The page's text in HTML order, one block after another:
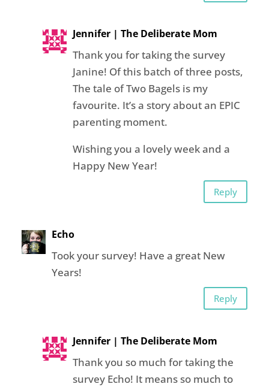
Jennifer | The Deliberate Mom
Thank you for taking the survey
Janine! Of this batch of three posts,
The tale of Two Bagels is my
favourite. It’s a story about an EPIC
parenting moment.
Wishing you a lovely week and a
Happy New Year!
Reply
Echo
Took your survey! Have a great New
Years!
Reply
Jennifer | The Deliberate Mom
Thank you so much for taking the
survey Echo! It means so much to